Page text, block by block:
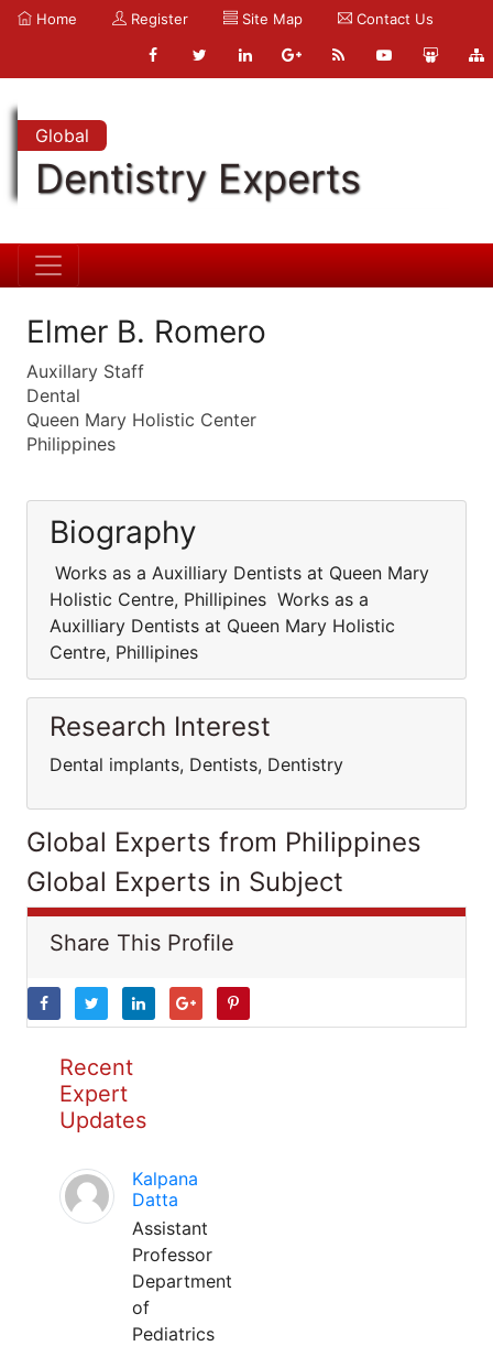
Home Register Site Map Contact Us
Global
Dentistry Experts
Elmer B. Romero
Auxillary Staff
Dental
Queen Mary Holistic Center
Philippines
Biography
Works as a Auxilliary Dentists at Queen Mary
Holistic Centre, Phillipines Works as a
Auxilliary Dentists at Queen Mary Holistic
Centre, Phillipines
Research Interest
Dental implants, Dentists, Dentistry
Global Experts from Philippines
Global Experts in Subject
Share This Profile
Recent
Expert
Updates
Kalpana
Datta
Assistant
Professor
Department
of
Pediatrics